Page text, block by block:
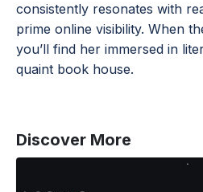
consistently resonates with
prime online visibility. When
you’ll find her immersed in
quaint book house.
Discover More